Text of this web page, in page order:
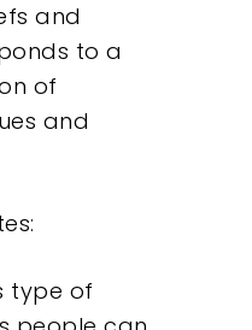
and
to a
of
and
type of